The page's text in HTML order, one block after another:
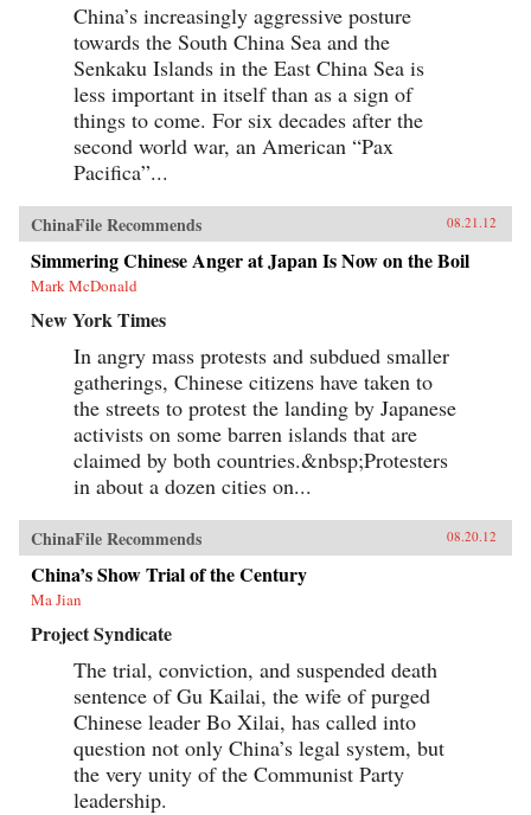
China’s increasingly aggressive posture
towards the South China Sea and the
Senkaku Islands in the East China Sea is
less important in itself than as a sign of
things to come. For six decades after the
second world war, an American “Pax
Pacifica”...
ChinaFile Recommends 08.21.12
Simmering Chinese Anger at Japan Is Now on the Boil
Mark McDonald
New York Times
In angry mass protests and subdued smaller
gatherings, Chinese citizens have taken to
the streets to protest the landing by Japanese
activists on some barren islands that are
claimed by both countries.&nbsp;Protesters
in about a dozen cities on...
ChinaFile Recommends 08.20.12
China’s Show Trial of the Century
Ma Jian
Project Syndicate
The trial, conviction, and suspended death
sentence of Gu Kailai, the wife of purged
Chinese leader Bo Xilai, has called into
question not only China’s legal system, but
the very unity of the Communist Party
leadership.